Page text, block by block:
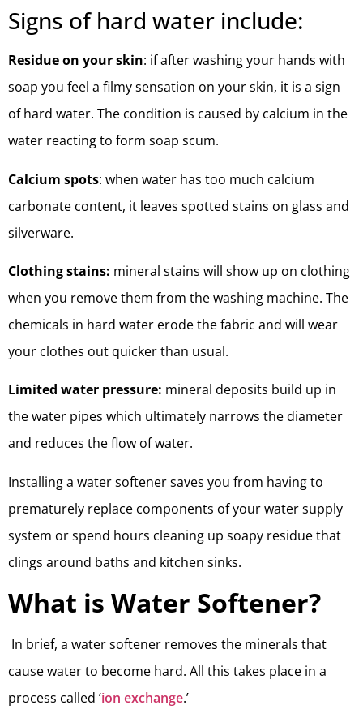
Signs of hard water include:
Residue on your skin: if after washing your hands with
soap you feel a filmy sensation on your skin, it is a sign
of hard water. The condition is caused by calcium in the
water reacting to form soap scum.
Calcium spots: when water has too much calcium
carbonate content, it leaves spotted stains on glass and
silverware.
Clothing stains: mineral stains will show up on clothing
when you remove them from the washing machine. The
chemicals in hard water erode the fabric and will wear
your clothes out quicker than usual.
Limited water pressure: mineral deposits build up in
the water pipes which ultimately narrows the diameter
and reduces the flow of water.
Installing a water softener saves you from having to
prematurely replace components of your water supply
system or spend hours cleaning up soapy residue that
clings around baths and kitchen sinks.
What is Water Softener?
In brief, a water softener removes the minerals that
cause water to become hard. All this takes place in a
process called ‘ion exchange.’